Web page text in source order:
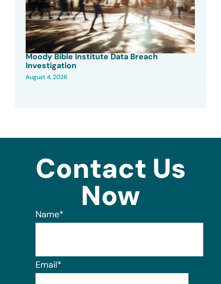
Moody Bible Institute Data Breach
Investigation
August 4, 2026
Contact Us
Now
Name*
Email*